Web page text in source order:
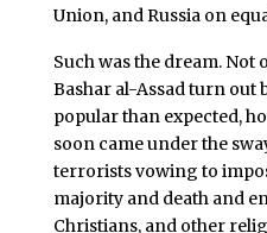
Union, and Russia on
Such was the dream.
Bashar al-Assad turn out
popular than expected,
soon came under the
terrorists vowing to
majority and death and
Christians, and other